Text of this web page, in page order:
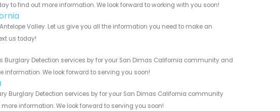
to find out more information. We look forward to working with you soon!
Valley. Let us give you all the information you need to make an
us today!
Burglary Detection services by for your San Dimas California community and
We look forward to serving you soon!
Burglary Detection services by for your San Dimas California community
information. We look forward to serving you soon!